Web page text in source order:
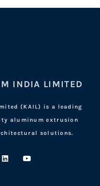
INDIA LIMITED
(KAIL) is a leading
aluminum extrusion
solutions.